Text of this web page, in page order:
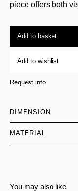
piece offers both
Add to basket
Add to wishlist
Request info
DIMENSION
MATERIAL
You may also like